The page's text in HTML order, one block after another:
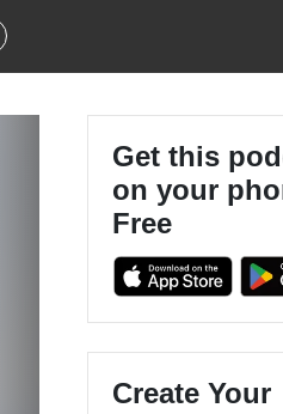
Get this
on your
Free
Create Your